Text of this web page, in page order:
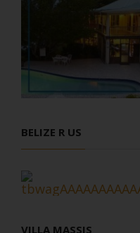
BELIZE R US
VILLA MASSIS